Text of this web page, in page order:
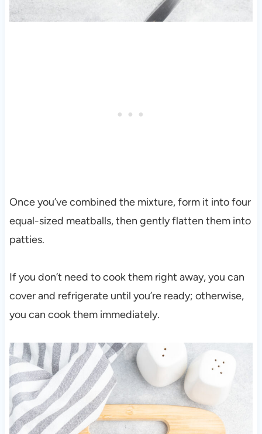
Once you’ve combined the mixture, form it into four
equal-sized meatballs, then gently flatten them into
patties.
If you don’t need to cook them right away, you can
cover and refrigerate until you’re ready; otherwise,
you can cook them immediately.